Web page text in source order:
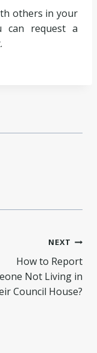
others in your
can request a
NEXT
How to Report
Not Living in
Council House?